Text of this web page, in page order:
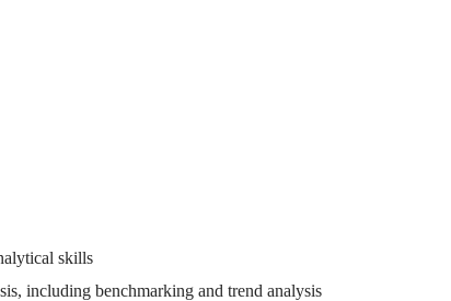
skills
including benchmarking and trend analysis